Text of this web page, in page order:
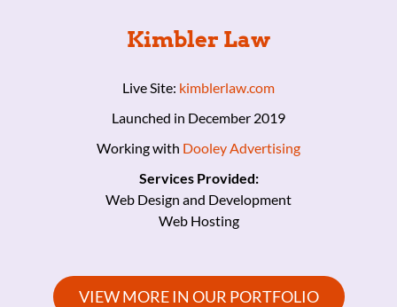
Kimbler Law
Live Site: kimblerlaw.com
Launched in December 2019
Working with Dooley Advertising
Services Provided:
Web Design and Development
Web Hosting
VIEW MORE IN OUR PORTFOLIO